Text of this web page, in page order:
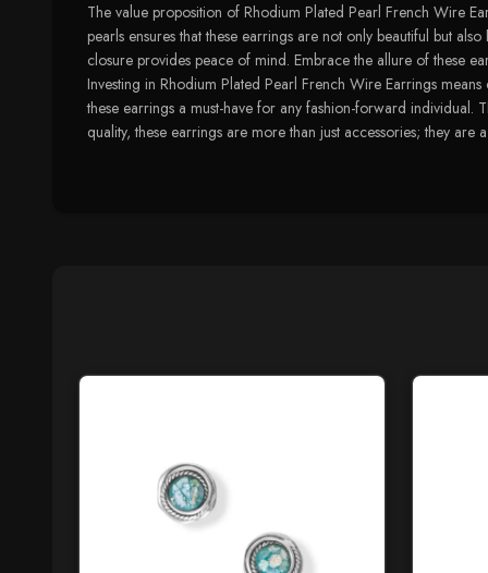
The value proposition of Rhodium Plated Pearl French Wire
pearls ensures that these earrings are not only beautiful but
closure provides peace of mind. Embrace the allure of these
Investing in Rhodium Plated Pearl French Wire Earrings
these earrings a must-have for any fashion-forward
quality, these earrings are more than just accessories; they are